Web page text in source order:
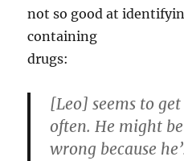
not so good at
containing
drugs:
[Leo] seems to
often. He might
wrong because